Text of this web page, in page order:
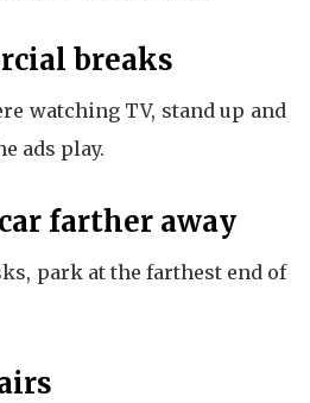
breaks
watching TV, stand up and
ads play.
farther away
park at the farthest end of